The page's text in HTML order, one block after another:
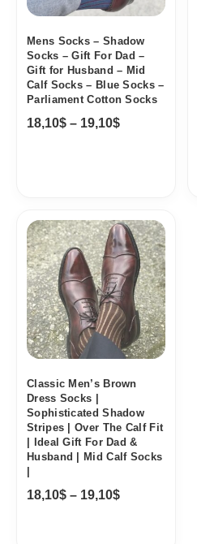
Mens Socks – Shadow
Socks – Gift For Dad –
Gift for Husband – Mid
Calf Socks – Blue Socks –
Parliament Cotton Socks
18,10$ – 19,10$
Classic Men’s Brown
Dress Socks |
Sophisticated Shadow
Stripes | Over The Calf Fit
| Ideal Gift For Dad &
Husband | Mid Calf Socks
18,10$ – 19,10$
Price
range:
18,10$
through
19,10$